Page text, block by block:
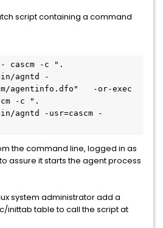
script containing a command
cascm -c ".
agntd -
-or-exec
-c ".
agntd -usr=cascm -
the command line, logged in as
assure it starts the agent process
system administrator add a
inittab table to call the script at